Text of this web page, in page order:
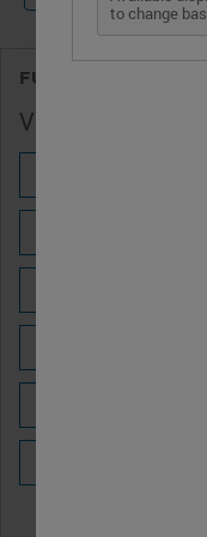
FULL VIEW
Vancouver
POPULATION,
to change